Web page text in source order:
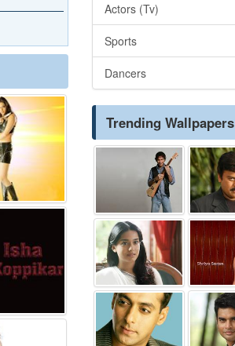
Actors (Tv)
Sports
Dancers
Trending Wallpapers